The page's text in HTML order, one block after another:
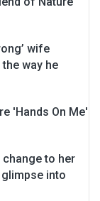
wife
way he
'Hands On Me'
to her
into